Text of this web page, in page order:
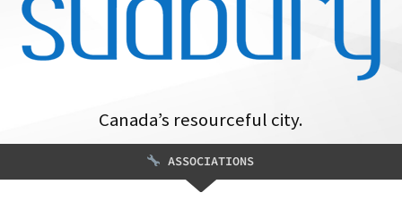
Canada’s resourceful city.
ASSOCIATIONS